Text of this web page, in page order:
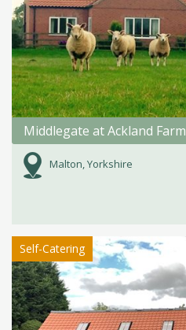
Middlegate at Ackland Farm
Malton, Yorkshire
Self-Catering